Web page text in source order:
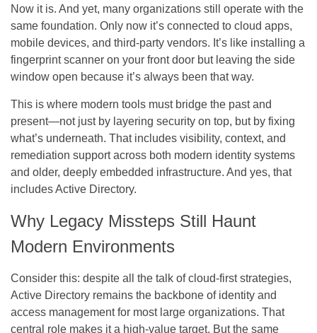
Now it is. And yet, many organizations still operate with the
same foundation. Only now it’s connected to cloud apps,
mobile devices, and third-party vendors. It’s like installing a
fingerprint scanner on your front door but leaving the side
window open because it’s always been that way.
This is where modern tools must bridge the past and
present—not just by layering security on top, but by fixing
what’s underneath. That includes visibility, context, and
remediation support across both modern identity systems
and older, deeply embedded infrastructure. And yes, that
includes Active Directory.
Why Legacy Missteps Still Haunt
Modern Environments
Consider this: despite all the talk of cloud-first strategies,
Active Directory remains the backbone of identity and
access management for most large organizations. That
central role makes it a high-value target. But the same